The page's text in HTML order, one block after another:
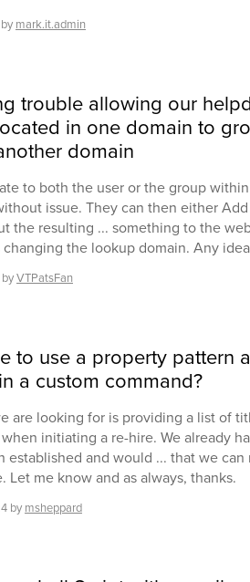
by mark.it.admin
trouble allowing our
in one domain to
domain
to both the user or the group
issue. They can then either
the resulting ... something to the
the lookup domain. Any
byVTPatsFan
to use a property pattern
a custom command?
are looking for is providing a list of
initiating a re-hire. We already
established and would ... that we can
Let me know and as always, thanks.
by msheppard